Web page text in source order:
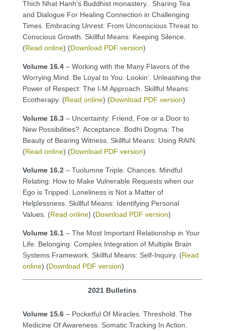
Thich Nhat Hanh’s Buddhist monastery.. Sharing Tea
and Dialogue For Healing Connection in Challenging
Times. Embracing Unrest: From Unconscious Threat to
Conscious Growth. Skillful Means: Keeping Silence.
(Read online) (Download PDF version)
Volume 16.4– Working with the Many Flavors of the
Worrying Mind. Be Loyal to You. Lookin’. Unleashing the
Power of Respect: The I-M Approach. Skillful Means:
Ecotherapy. (Read online) (Download PDF version)
Volume 16.3– Uncertainty: Friend, Foe or a Door to
New Possibilities?. Acceptance. Bodhi Dogma: The
Beauty of Bearing Witness. Skillful Means: Using RAIN.
(Read online) (Download PDF version)
Volume 16.2– Tuolumne Triple. Chances. Mindful
Relating: How to Make Vulnerable Requests when our
Ego is Tripped. Loneliness is Not a Matter of
Helplessness. Skillful Means: Identifying Personal
Values. (Read online) (Download PDF version)
Volume 16.1– The Most Important Relationship in Your
Life. Belonging. Complex Integration of Multiple Brain
Systems Framework. Skillful Means: Self-Inquiry. (Read
online) (Download PDF version)
2021 Bulletins
Volume 15.6– Pocketful Of Miracles. Threshold. The
Medicine Of Awareness. Somatic Tracking In Action.